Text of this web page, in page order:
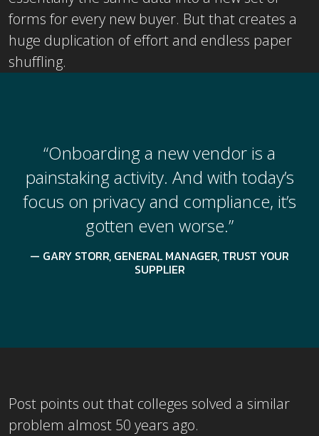
forms for every new buyer. But that creates a
huge duplication of effort and endless paper
shuffling.
“Onboarding a new vendor is a
painstaking activity. And with today’s
focus on privacy and compliance, it’s
gotten even worse.”
GARY STORR, GENERAL MANAGER, TRUST YOUR
SUPPLIER
Post points out that colleges solved a similar
problem almost 50 years ago.